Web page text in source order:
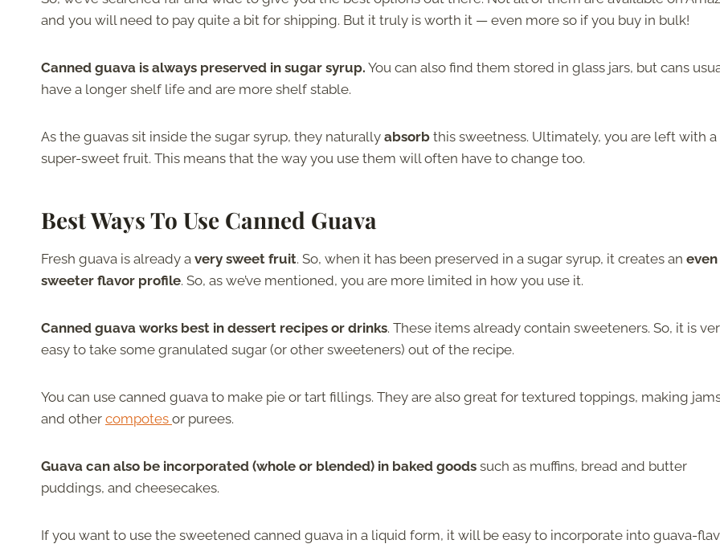
and you will need to pay quite a bit for shipping. But it truly is worth it — even more so if you buy in bulk!
Canned guava is always preserved in sugar syrup. You can also find them stored in glass jars, but cans
have a longer shelf life and are more shelf stable.
As the guavas sit inside the sugar syrup, they naturally absorb this sweetness. Ultimately, you are left with a
super-sweet fruit. This means that the way you use them will often have to change too.
Best Ways To Use Canned Guava
Fresh guava is already a very sweet fruit. So, when it has been preserved in a sugar syrup, it creates an even
sweeter flavor profile. So, as we’ve mentioned, you are more limited in how you use it.
Canned guava works best in dessert recipes or drinks. These items already contain sweeteners. So, it is
easy to take some granulated sugar (or other sweeteners) out of the recipe.
You can use canned guava to make pie or tart fillings. They are also great for textured toppings, making
and other compotes or purees.
Guava can also be incorporated (whole or blended) in baked goods such as muffins, bread and butter
puddings, and cheesecakes.
If you want to use the sweetened canned guava in a liquid form, it will be easy to incorporate into guava-